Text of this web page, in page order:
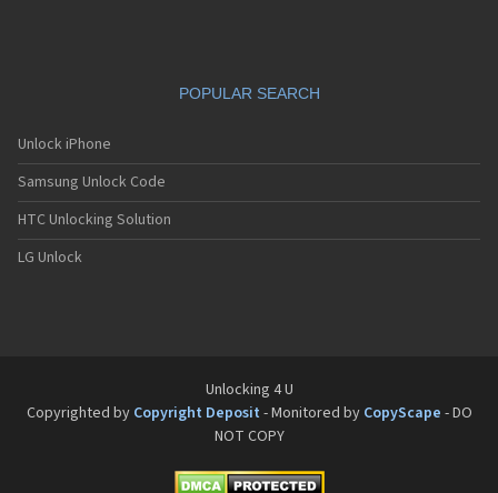
Siemens C72
Siemens C75
Siemens C81
Siemens CC75
Siemens CF110
Siemens CF61
Siemens CL75
POPULAR SEARCH
Unlock iPhone
Samsung Unlock Code
HTC Unlocking Solution
LG Unlock
Unlocking 4 U
Copyrighted by Copyright Deposit - Monitored by CopyScape - DO
NOT COPY